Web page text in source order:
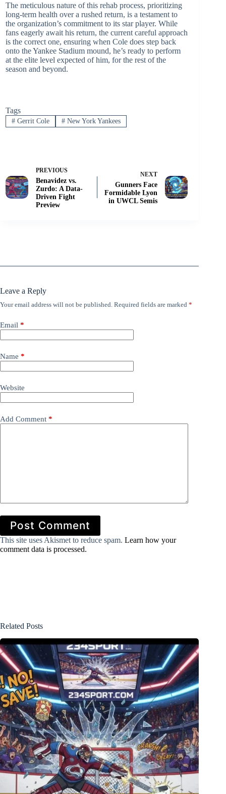
The meticulous nature of this rehab process, prioritizing
long-term health over a rushed return, is a testament to
the organization’s commitment to its star player. While
fans eagerly await his return, the current careful approach
is the correct one, ensuring when Cole does step back
onto the Yankee Stadium mound, he’s ready to perform
at the elite level expected of him, for the rest of the
season and beyond.
Tags
#Gerrit Cole #New York Yankees
PREVIOUS
Benavidez vs.
Zurdo: A Data-
Driven Fight
Preview
NEXT
Gunners Face
Formidable Lyon
in UWCL Semis
Leave a Reply
Your email address will not be published. Required fields are marked *
Email *
Name *
Website
Add Comment *
Post Comment
This site uses Akismet to reduce spam. Learn how your
comment data is processed.
Related Posts